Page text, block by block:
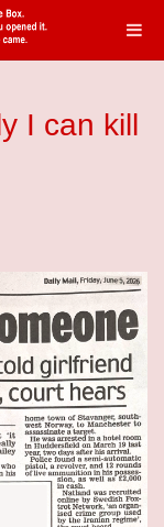
I can kill